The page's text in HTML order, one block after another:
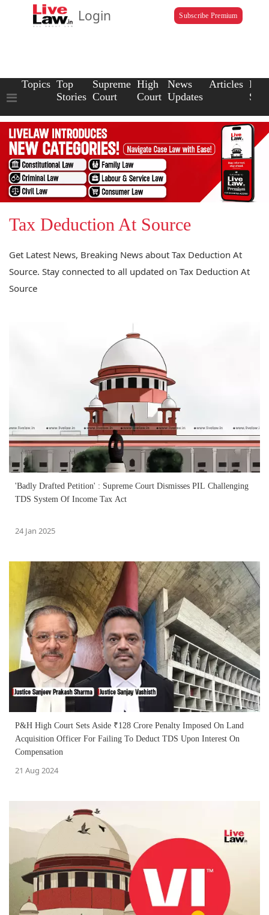
Login Subscribe Premium
Topics Top
Stories
Supreme
Court
High
Court
News
Updates
Articles Law
Tax Deduction At Source
Get Latest News, Breaking News about Tax Deduction At
Source. Stay connected to all updated on Tax Deduction At
Source
'Badly Drafted Petition' : Supreme Court Dismisses PIL Challenging
TDS System Of Income Tax Act
24 Jan 2025
P&H High Court Sets Aside ₹128 Crore Penalty Imposed On Land
Acquisition Officer For Failing To Deduct TDS Upon Interest On
Compensation
21 Aug 2024